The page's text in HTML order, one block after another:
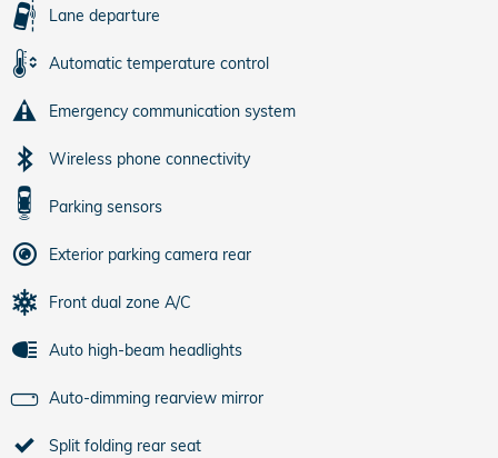
Lane departure
Automatic temperature control
Emergency communication system
Wireless phone connectivity
Parking sensors
Exterior parking camera rear
Front dual zone A/C
Auto high-beam headlights
Auto-dimming rearview mirror
Split folding rear seat